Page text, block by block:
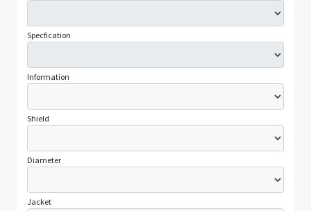
Specfication
Information
Shield
Diameter
Jacket